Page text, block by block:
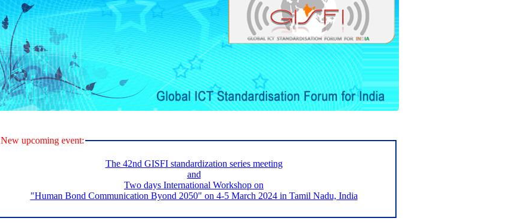
New upcoming event:
The 42nd GISFI standardization series meeting
and
Two days International Workshop on
"Human Bond Communication Byond 2050" on 4-5 March 2024 in Tamil Nadu, India